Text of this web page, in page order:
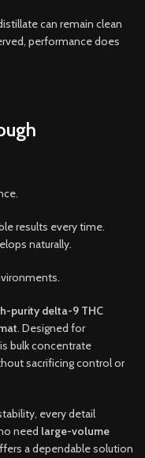
can remain clean
performance does
results every time.
naturally.
purity delta-9 THC
. Designed for
bulk concentrate
sacrificing control or
every detail
need large-volume
a dependable solution